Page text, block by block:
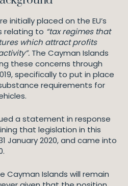
initially placed on the EU’s
relating to “tax regimes that
which attract profits
The Cayman Islands
these concerns through
specifically to put in place
requirements for
a statement in response
that legislation in this
January 2020, and came into
Cayman Islands will remain